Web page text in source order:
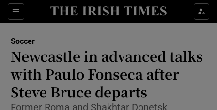
Sections
Show Property sub sections
Show Health sub sections
Show Life & Style sub sections
Show Culture sub sections
Soccer
Newcastle in advanced talks
with Paulo Fonseca after
Steve Bruce departs
Former Roma and Shakhtar Donetsk